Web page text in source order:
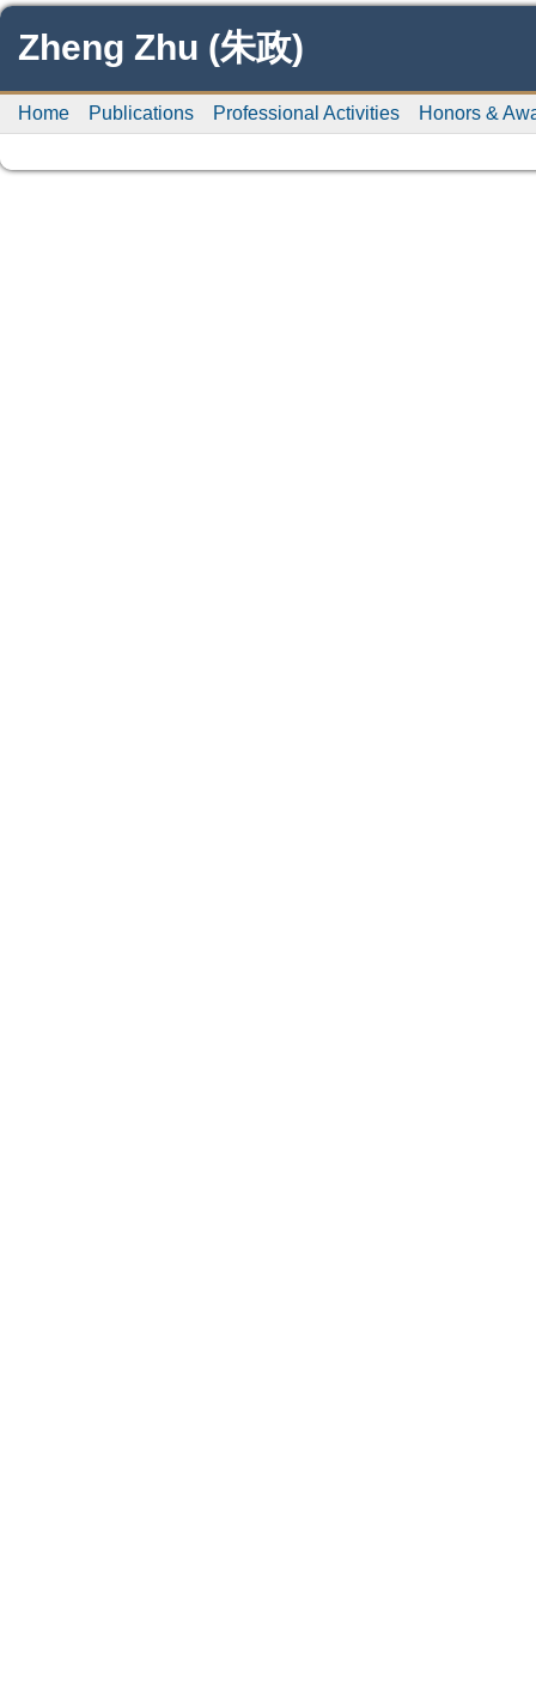
Zheng Zhu (朱政)
Home Publications Professional Activities Honors &